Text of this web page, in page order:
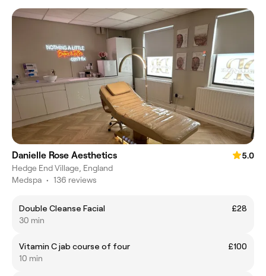
Danielle Rose Aesthetics
5.0
Hedge End Village, England
Medspa • 136 reviews
Double Cleanse Facial
£28
30 min
Vitamin C jab course of four
£100
10 min